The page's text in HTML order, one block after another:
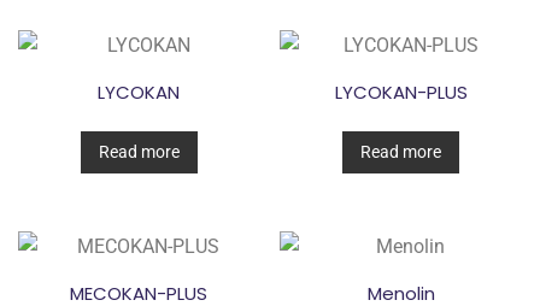
LYCOKAN
Read more
LYCOKAN-PLUS
Read more
MECOKAN-PLUS Menolin